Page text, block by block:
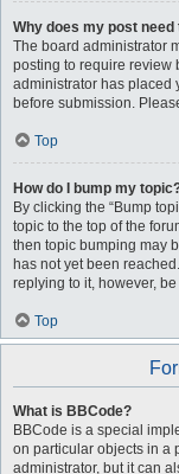
Why does my post
The board administrator
posting to require review
administrator has placed
before submission.
Top
How do I bump my
By clicking the “Bump
topic to the top of the
then topic bumping may
has not yet been
replying to it, however,
Top
What is BBCode?
BBCode is a special
on particular objects in a
administrator, but it can